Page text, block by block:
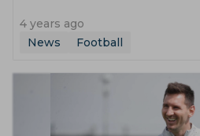
4 years ago
News
Football